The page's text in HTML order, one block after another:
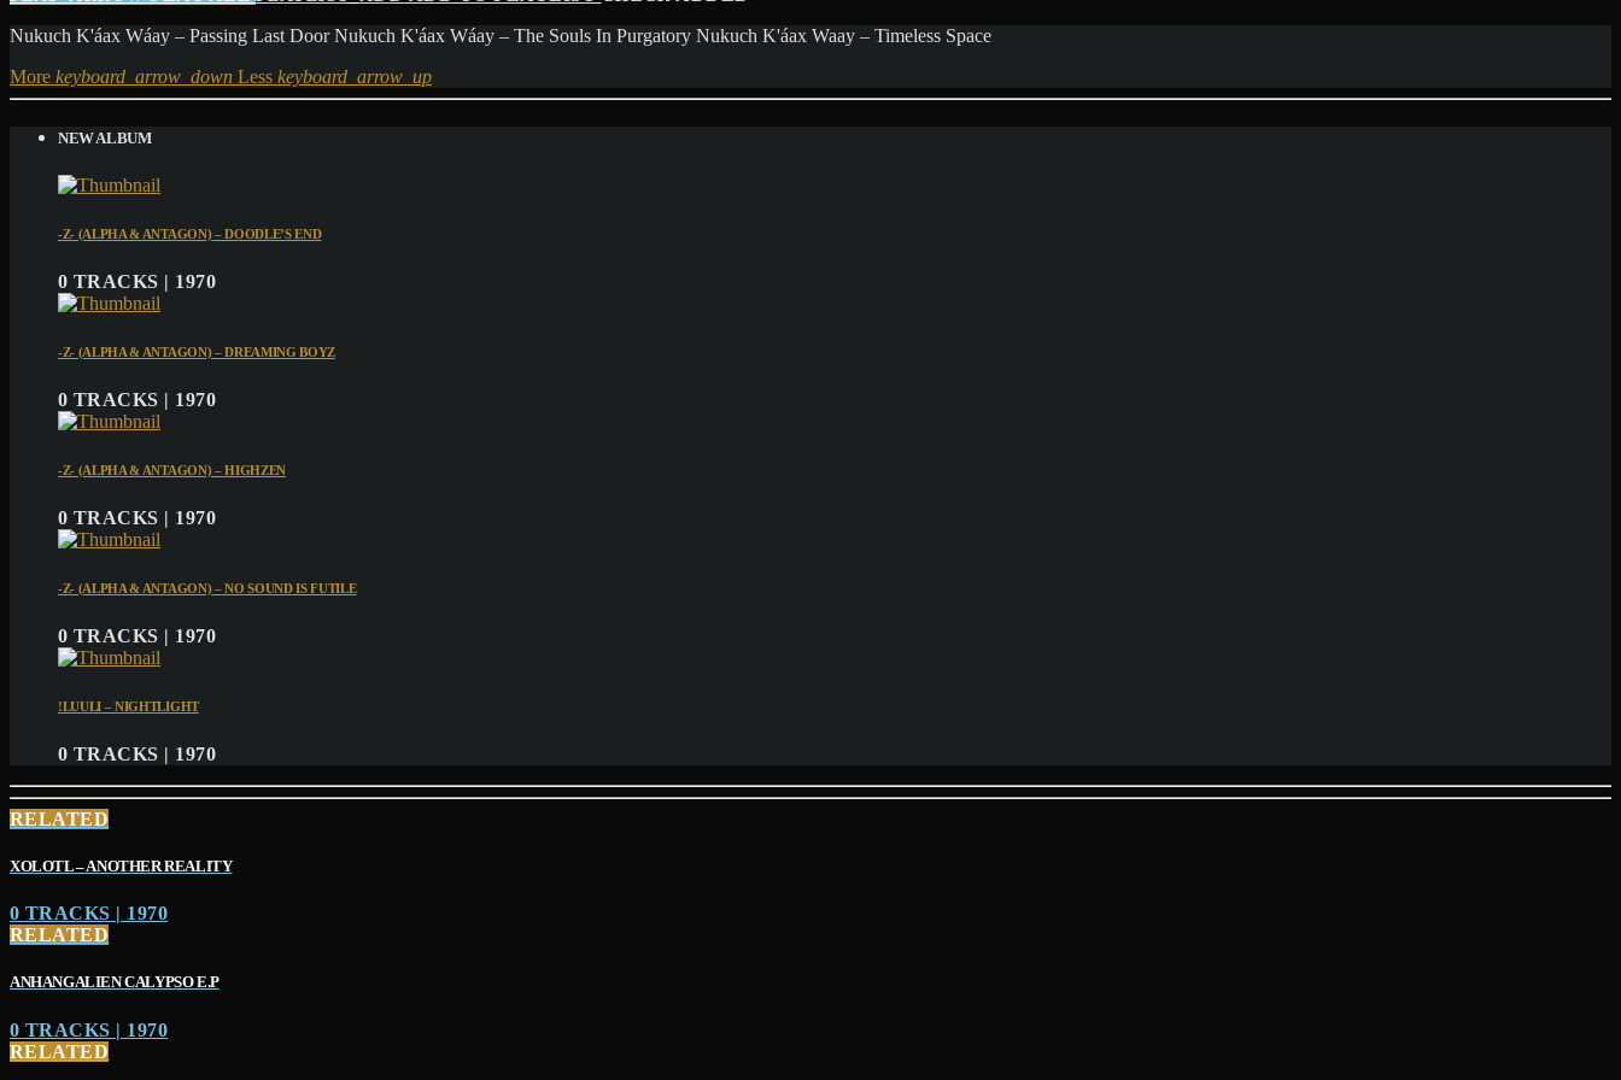
Nukuch K'áax Wáay – Passing Last Door Nukuch K'áax Wáay – The Souls In Purgatory Nukuch K'áax Waay – Timeless Space
More keyboard_arrow_down Less keyboard_arrow_up
NEW ALBUM
-Z- (ALPHA & ANTAGON) – DOODLE’S END
0 TRACKS | 1970
-Z- (ALPHA & ANTAGON) – DREAMING BOYZ
0 TRACKS | 1970
-Z- (ALPHA & ANTAGON) – HIGHZEN
0 TRACKS | 1970
-Z- (ALPHA & ANTAGON) – NO SOUND IS FUTILE
0 TRACKS | 1970
!LUULI – NIGHTLIGHT
0 TRACKS | 1970
RELATED
XOLOTL – ANOTHER REALITY
0 TRACKS | 1970
RELATED
ANHANGALIEN CALYPSO E​.​P
0 TRACKS | 1970
RELATED